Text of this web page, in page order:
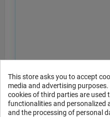
This store asks you to accept
media and advertising
cookies of third parties are used
functionalities and personalized
and the processing of personal